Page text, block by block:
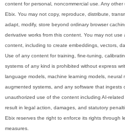
content for personal, noncommercial use. Any
Ebix. You may not copy, reproduce, distribute,
adapt, modify, store beyond ordinary browser
derivative works from this content. You may not
content, including to create embeddings, vectors,
Use of any content for training, fine-tuning,
systems of any kind is prohibited without express
language models, machine learning models, neural
augmented systems, and any software that ingests
unauthorized use of the content including AI-
result in legal action, damages, and statutory
Ebix reserves the right to enforce its rights through
measures.